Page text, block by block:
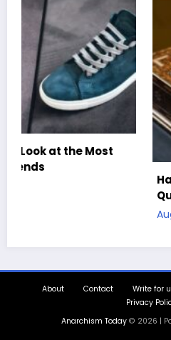
Handcrafted Chess
Mary Brown
About Contact Write for
Privacy
Anarchism Today© 2026 |